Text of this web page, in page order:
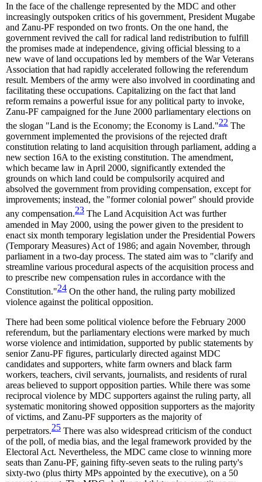
In the face of the challenge represented by the MDC and other
increasingly outspoken critics of his government, President Mugabe
and Zanu-PF responded on two fronts. On the one hand, the
government revived the call for radical land redistribution to fulfill
the promises made at independence, giving official blessing to a
new wave of land occupations led by members of the War Veterans
Association that had rapidly accelerated following the referendum
result. Members of the army were also involved in coordinating and
facilitating these occupations. Capitalizing on the fact that land
reform remains a powerful issue for any political party to invoke,
Zanu-PF campaigned for the June 2000 parliamentary elections on
the slogan "Land is the Economy; the Economy is Land."22 The
government implemented the provisions of the rejected draft
constitution relating to land acquisition through parliament, adding a
new section 16A to the existing constitution. The amendment,
which became law in April 2000, significantly extended the
grounds on which land could be compulsorily acquired and
absolved the government from providing compensation, except for
improvements; instead, the "former colonial power" should provide
any compensation.23 The Land Acquisition Act was further
amended in May 2000, using the power given to the president to
enact six month temporary legislation under the Presidential Powers
(Temporary Measures) Act of 1986; and again November, through
parliament in a two-day process. The stated aim was to "clarify and
streamline various procedural aspects of the acquisition process and
to prescribe new compensation rules in accordance with the
Constitution."24 On the other hand, the ruling party mobilized
violence against the political opposition.
There had been some political violence before the February 2000
referendum, but the parliamentary elections were marked by much
worse violence and intimidation, supported by public statements by
senior Zanu-PF figures, particularly directed against MDC
candidates and supporters, white farm owners and black farm
workers, teachers, civil servants, journalists, and residents of rural
areas believed to support opposition parties. While there was some
reciprocal violence by MDC supporters against the ruling party, all
systematic monitoring showed opposition supporters as the majority
of victims, and Zanu-PF supporters as the majority of
perpetrators.25 There was also widespread criticism of the conduct
of the poll, of media bias, and the legal framework provided by the
Electoral Act. Nevertheless, the MDC came close to winning more
seats than Zanu-PF, gaining fifty-seven seats to the ruling party's
sixty-two (plus thirty MPs appointed by the executive), on a 50